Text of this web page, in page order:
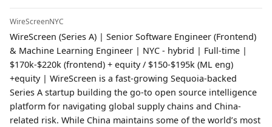
WireScreenNYC
WireScreen (Series A) | Senior Software Engineer (Frontend)
& Machine Learning Engineer | NYC - hybrid | Full-time |
$170k-$220k (frontend) + equity / $150-$195k (ML eng)
+equity | WireScreen is a fast-growing Sequoia-backed
Series A startup building the go-to open source intelligence
platform for navigating global supply chains and China-
related risk. While China maintains some of the world’s most